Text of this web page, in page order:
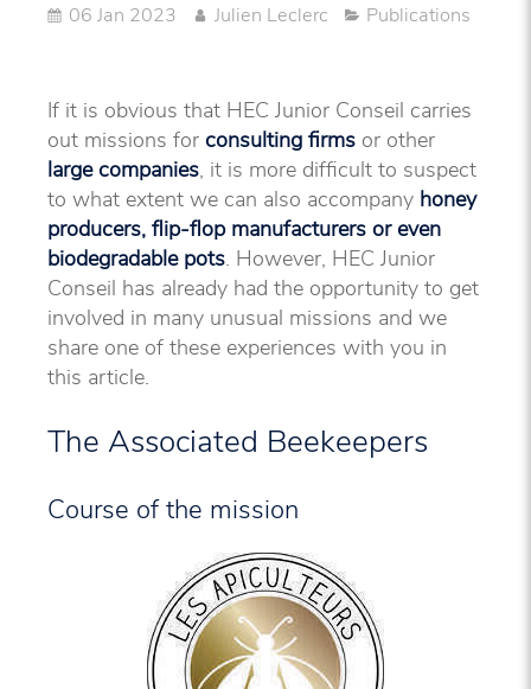
06 Jan 2023 Julien Leclerc Publications
If it is obvious that HEC Junior Conseil carries
out missions for consulting firms or other
large companies, it is more difficult to suspect
to what extent we can also accompany honey
producers, flip-flop manufacturers or even
biodegradable pots. However, HEC Junior
Conseil has already had the opportunity to get
involved in many unusual missions and we
share one of these experiences with you in
this article.
The Associated Beekeepers
Course of the mission